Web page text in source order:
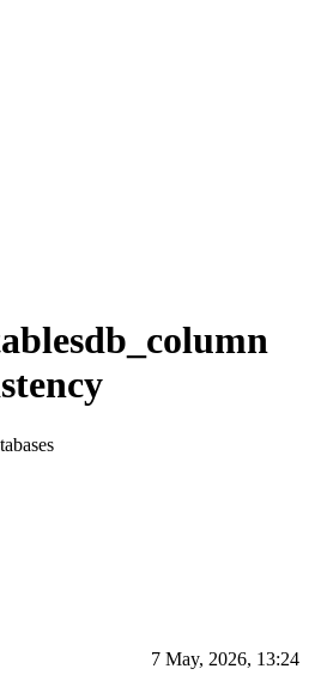
7 May, 2026, 13:24